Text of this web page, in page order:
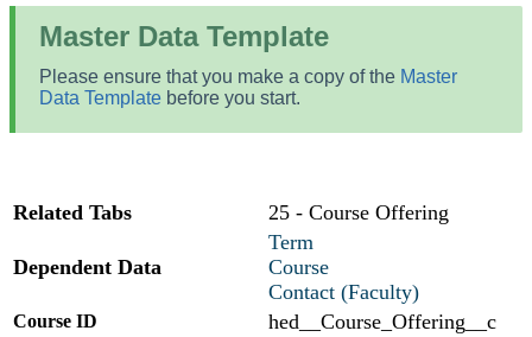
Master Data Template
Please ensure that you make a copy of the Master
Data Template before you start.
Related Tabs 25 - Course Offering
Dependent Data
Term
Course
Contact (Faculty)
Course ID hed__Course_Offering__c